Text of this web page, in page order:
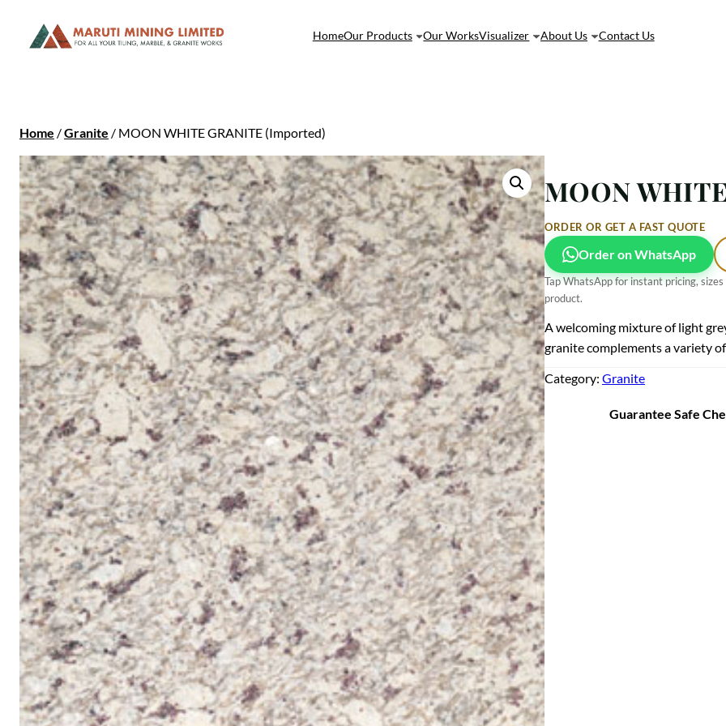
HomeOur Products Our WorksVisualizer About Us Contact Us
Home /Granite / MOON WHITE GRANITE (Imported)
MOON
ORDER OR GET A FAST QUOTE
Order on WhatsApp
Tap WhatsApp for instant pricing,
product.
A welcoming mixture of light
granite complements a variety
Category: Granite
Guarantee Safe